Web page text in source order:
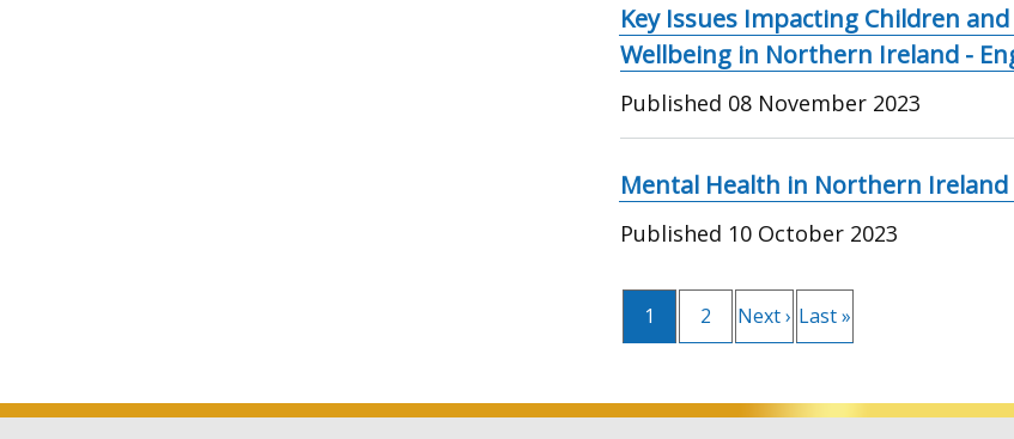
Key Issues Impacting Children
Wellbeing in Northern Ireland -
Published 08 November 2023
Mental Health in Northern Ireland
Published 10 October 2023
Pagination
Current
1 Page
2
Next
Next › Last
Last »